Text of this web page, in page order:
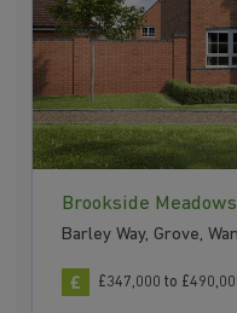
Brookside Meadows
Barley Way, Grove,
£347,000 to